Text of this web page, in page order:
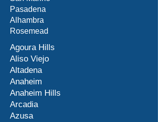
Pasadena
Alhambra
Rosemead
Agoura Hills
Aliso Viejo
Altadena
Anaheim
Anaheim Hills
Arcadia
Azusa